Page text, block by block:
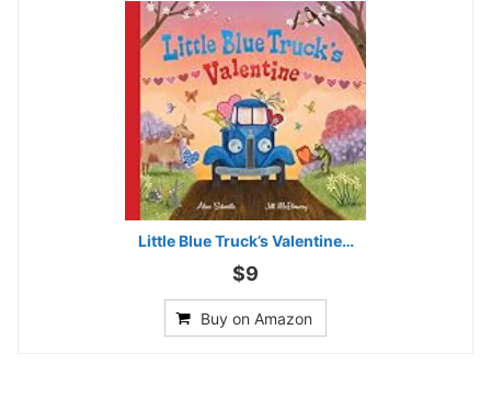
Little Blue Truck’s Valentine…
$9
Buy on Amazon